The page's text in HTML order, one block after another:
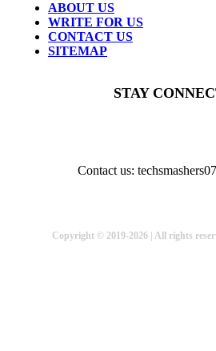
ABOUT US
WRITE FOR US
CONTACT US
SITEMAP
STAY
Contact us:
Copyright © 2019-2026 | All rights